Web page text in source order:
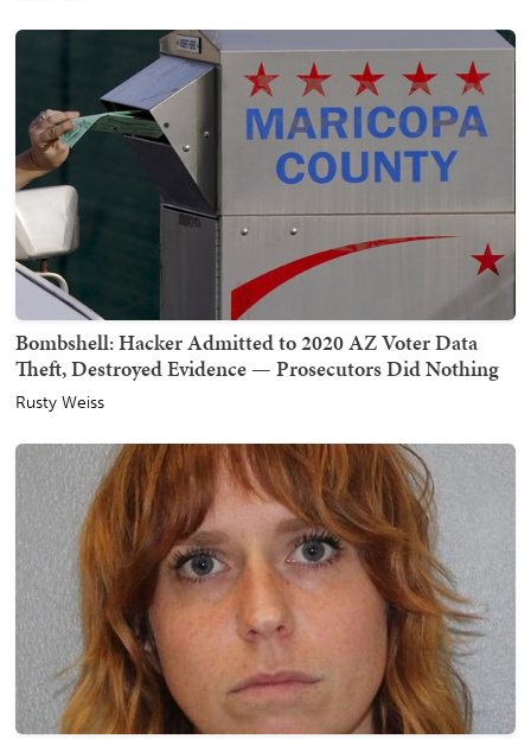
Bombshell: Hacker Admitted to 2020 AZ Voter Data
Theft, Destroyed Evidence — Prosecutors Did Nothing
Rusty Weiss